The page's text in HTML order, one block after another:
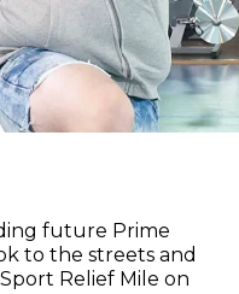
future Prime
to the streets and
Relief Mile on